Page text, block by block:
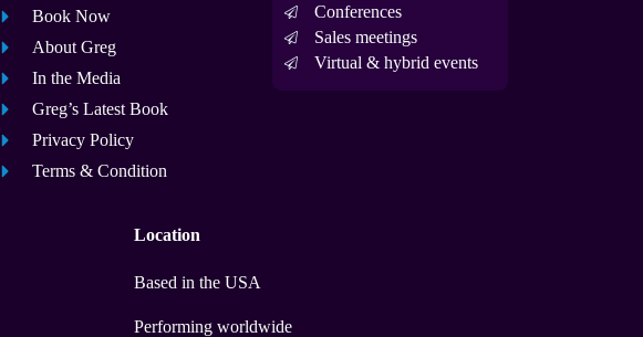
Book Now
About Greg
In the Media
Greg’s Latest Book
Privacy Policy
Terms & Condition
Conferences
Sales meetings
Virtual & hybrid events
Location
Based in the USA
Performing worldwide